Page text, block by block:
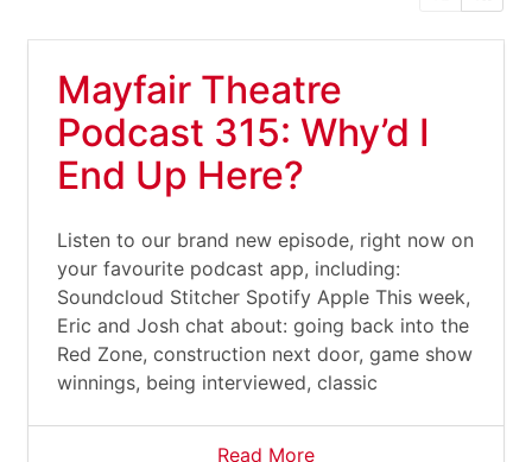
Mayfair Theatre
Podcast 315: Why’d I
End Up Here?
Listen to our brand new episode, right now on
your favourite podcast app, including:
Soundcloud Stitcher Spotify Apple This week,
Eric and Josh chat about: going back into the
Red Zone, construction next door, game show
winnings, being interviewed, classic
Read More